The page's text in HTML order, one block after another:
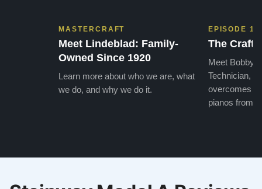
MASTERCRAFT
Meet Lindeblad: Family-
Owned Since 1920
Learn more about who we are, what
we do, and why we do it.
EPISODE 1
The Craft
Meet Bobby,
Technician,
overcomes
pianos from